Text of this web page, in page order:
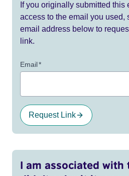
If you originally submitted this
access to the email you used,
email address below to
link.
Email*
Request Link
I am associated